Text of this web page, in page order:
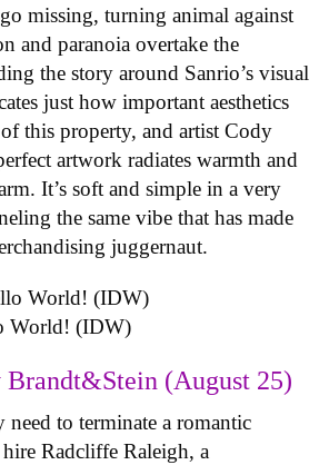
missing, turning animal against
and paranoia overtake the
the story around Sanrio’s visual
just how important aesthetics
of this property, and artist Cody
artwork radiates warmth and
It’s soft and simple in a very
the same vibe that has made
juggernaut.
World! (IDW)
Brandt&Stein (August 25)
need to terminate a romantic
Radcliffe Raleigh, a